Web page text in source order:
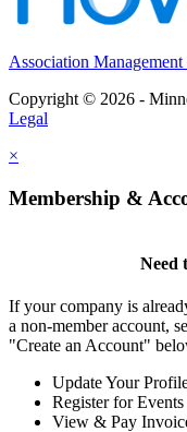
Association
Copyright © 2026 -
Legal
×
Membership &
Need
If your company is
a non-member account,
"Create an Account"
Update Your
Register for Events
View & Pay